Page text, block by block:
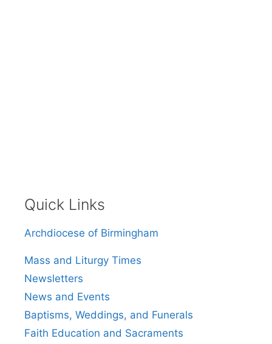
Quick Links
Archdiocese of Birmingham
Mass and Liturgy Times
Newsletters
News and Events
Baptisms, Weddings, and Funerals
Faith Education and Sacraments